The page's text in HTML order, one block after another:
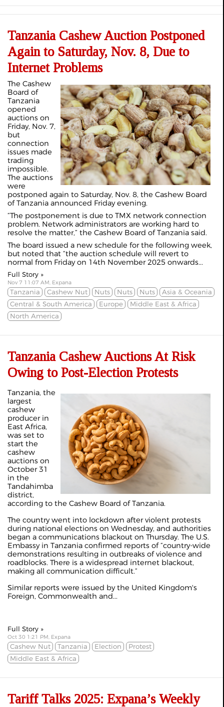
Tanzania Cashew Auction Postponed
Again to Saturday, Nov. 8, Due to
Internet Problems
The Cashew
Board of
Tanzania
opened
auctions on
Friday, Nov. 7,
but
connection
issues made
trading
impossible.
The auctions
were
postponed again to Saturday, Nov. 8, the Cashew Board
of Tanzania announced Friday evening.
“The postponement is due to TMX network connection
problem. Network administrators are working hard to
resolve the matter,” the Cashew Board of Tanzania said.
The board issued a new schedule for the following week,
but noted that “the auction schedule will revert to
normal from Friday on 14th November 2025 onwards...
Full Story »
Nov 7 11:07 AM, Expana
Tanzania Cashew Nut Nuts Nuts Nuts
Asia & Oceania
Central & South America
Europe
Middle East & Africa
North America
Tanzania Cashew Auctions At Risk
Owing to Post-Election Protests
Tanzania, the
largest
cashew
producer in
East Africa,
was set to
start the
cashew
auctions on
October 31
in the
Tandahimba
district,
according to the Cashew Board of Tanzania.
The country went into lockdown after violent protests
during national elections on Wednesday, and authorities
began a communications blackout on Thursday. The U.S.
Embassy in Tanzania confirmed reports of “country-wide
demonstrations resulting in outbreaks of violence and
roadblocks. There is a widespread internet blackout,
making all communication difficult.”
Similar reports were issued by the United Kingdom's
Foreign, Commonwealth and...
Full Story »
Oct 30 1:21 PM, Expana
Cashew Nut Tanzania Election
Protest
Middle East & Africa
Tariff Talks 2025: Expana’s Weekly